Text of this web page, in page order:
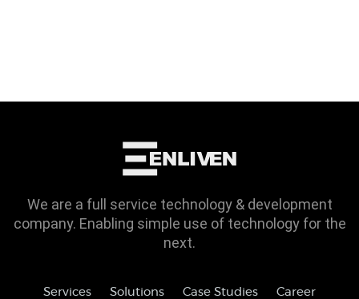
We are a full service technology & development
company. Enabling simple use of technology for the
next.
Services Solutions Case Studies Career